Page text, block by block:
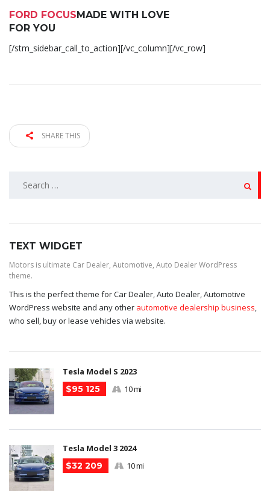
FORD FOCUSMADE WITH LOVE
FOR YOU
[/stm_sidebar_call_to_action][/vc_column][/vc_row]
SHARE THIS
SEARCH
TEXT WIDGET
Motors is ultimate Car Dealer, Automotive, Auto Dealer WordPress
theme.
This is the perfect theme for Car Dealer, Auto Dealer, Automotive
WordPress website and any other automotive dealership business,
who sell, buy or lease vehicles via website.
Tesla Model S 2023
$95 125
10 mi
Tesla Model 3 2024
$32 209
10 mi